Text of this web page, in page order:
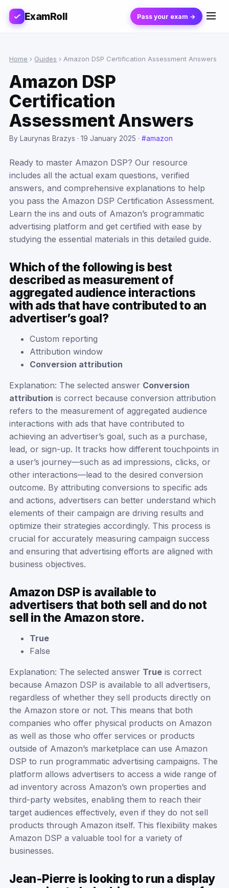
ExamRoll Pass your exam →
Home › Guides › Amazon DSP Certification Assessment Answers
Amazon DSP
Certification
Assessment Answers
By Laurynas Brazys ·19 January 2025 ·#amazon
Ready to master Amazon DSP? Our resource
includes all the actual exam questions, verified
answers, and comprehensive explanations to help
you pass the Amazon DSP Certification Assessment.
Learn the ins and outs of Amazon’s programmatic
advertising platform and get certified with ease by
studying the essential materials in this detailed guide.
Which of the following is best
described as measurement of
aggregated audience interactions
with ads that have contributed to an
advertiser’s goal?
Custom reporting
Attribution window
Conversion attribution
Explanation: The selected answer Conversion
attribution is correct because conversion attribution
refers to the measurement of aggregated audience
interactions with ads that have contributed to
achieving an advertiser’s goal, such as a purchase,
lead, or sign-up. It tracks how different touchpoints in
a user’s journey—such as ad impressions, clicks, or
other interactions—lead to the desired conversion
outcome. By attributing conversions to specific ads
and actions, advertisers can better understand which
elements of their campaign are driving results and
optimize their strategies accordingly. This process is
crucial for accurately measuring campaign success
and ensuring that advertising efforts are aligned with
business objectives.
Amazon DSP is available to
advertisers that both sell and do not
sell in the Amazon store.
True
False
Explanation: The selected answer True is correct
because Amazon DSP is available to all advertisers,
regardless of whether they sell products directly on
the Amazon store or not. This means that both
companies who offer physical products on Amazon
as well as those who offer services or products
outside of Amazon’s marketplace can use Amazon
DSP to run programmatic advertising campaigns. The
platform allows advertisers to access a wide range of
ad inventory across Amazon’s own properties and
third-party websites, enabling them to reach their
target audiences effectively, even if they do not sell
products through Amazon itself. This flexibility makes
Amazon DSP a valuable tool for a variety of
businesses.
Jean-Pierre is looking to run a display